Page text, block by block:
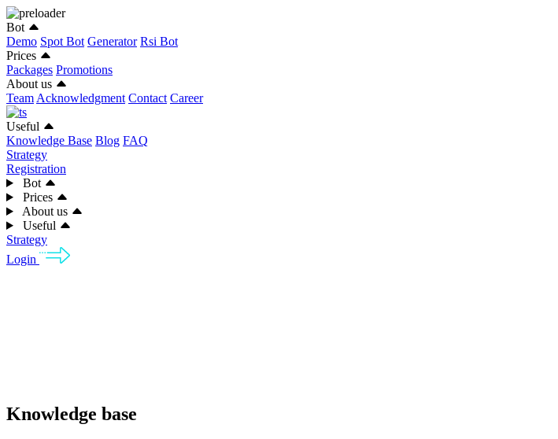
Bot
Demo Spot Bot Generator Rsi Bot
Prices
Packages Promotions
About us
Team Acknowledgment Contact Career
Useful
Knowledge Base Blog FAQ
Strategy
Registration
Bot
Prices
About us
Useful
Strategy
Login
Knowledge base